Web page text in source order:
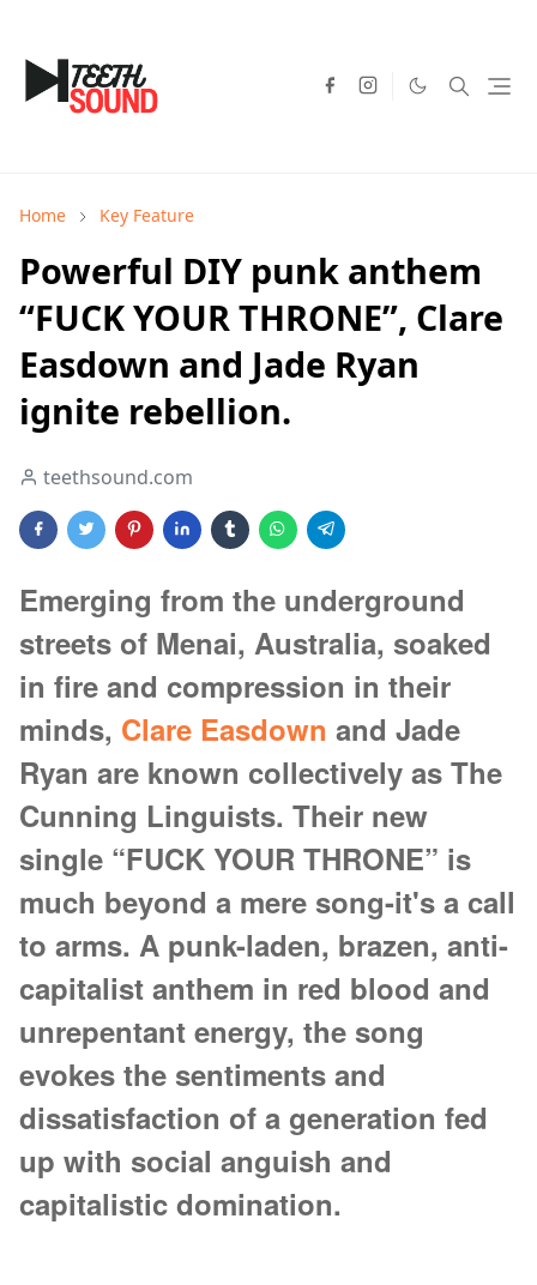
Home Key Feature
Powerful DIY punk anthem
“FUCK YOUR THRONE”, Clare
Easdown and Jade Ryan
ignite rebellion.
teethsound.com
Emerging from the underground
streets of Menai, Australia, soaked
in fire and compression in their
minds, Clare Easdown and Jade
Ryan are known collectively as The
Cunning Linguists. Their new
single “FUCK YOUR THRONE” is
much beyond a mere song-it's a call
to arms. A punk-laden, brazen, anti-
capitalist anthem in red blood and
unrepentant energy, the song
evokes the sentiments and
dissatisfaction of a generation fed
up with social anguish and
capitalistic domination.